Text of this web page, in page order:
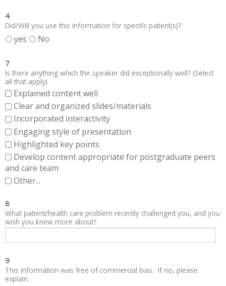
4
Did/Will you use this information for specific patient(s)?
yes No
7
Is there anything which the speaker did exceptionally well? (Select
all that apply)
Explained content well
Clear and organized slides/materials
Incorporated interactivity
Engaging style of presentation
Highlighted key points
Develop content appropriate for postgraduate peers
and care team
Other...
8
What patient/health care problem recently challenged you, and you
wish you knew more about?
9
This information was free of commercial bias. If no, please
explain.